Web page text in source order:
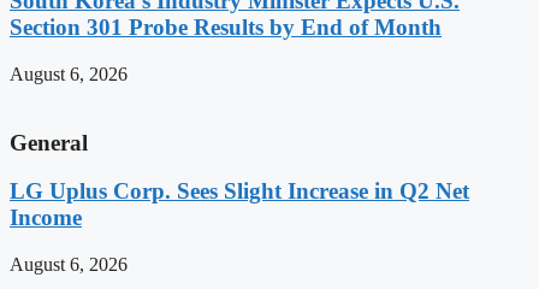
Section 301 Probe Results by End of Month
August 6, 2026
General
LG Uplus Corp. Sees Slight Increase in Q2 Net
Income
August 6, 2026